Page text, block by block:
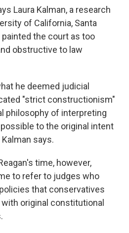
Laura Kalman, a research
of California, Santa
the court as too
obstructive to law
he deemed judicial
"strict constructionism"
philosophy of interpreting
to the original intent
says.
time, however,
to refer to judges who
that conservatives
original constitutional